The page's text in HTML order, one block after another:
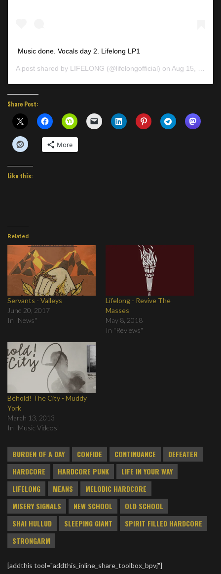
Music done. Vocals day 2. Lifelong LP1
A post shared by LIFELONG (@lifelongofficial) on Aug 15, 2019 at 6:40pm PDT
Share Post:
More
Like this:
Related
Servants - Valleys
June 20, 2017
In "News"
Lifelong - Revive The
Masses
May 8, 2018
In "Reviews"
Behold! The City - Muddy
York
March 13, 2013
In "Music Videos"
BURDEN OF A DAY CONFIDE CONTINUANCE
DEFEATER
HARDCORE
HARDCORE PUNK
LIFE IN YOUR WAY
LIFELONG
MEANS
MELODIC HARDCORE
MISERY SIGNALS
NEW SCHOOL
OLD SCHOOL
SHAI HULLUD
SLEEPING GIANT
SPIRIT FILLED HARDCORE
STRONGARM
[addthis tool="addthis_inline_share_toolbox_bpvj"]